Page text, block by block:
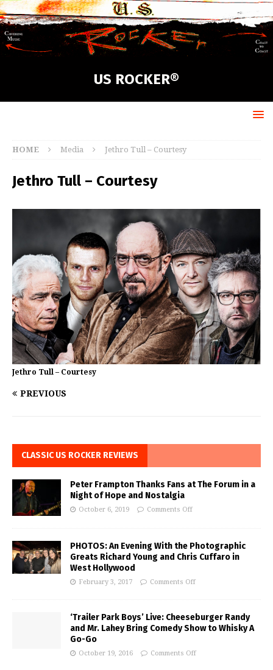
US ROCKER®
HOME Media Jethro Tull – Courtesy
Jethro Tull – Courtesy
Jethro Tull – Courtesy
PREVIOUS
CLASSIC US ROCKER REVIEWS
Peter Frampton Thanks Fans at The Forum in a
Night of Hope and Nostalgia
October 6, 2019 Comments Off
PHOTOS: An Evening With the Photographic
Greats Richard Young and Chris Cuffaro in
West Hollywood
February 3, 2017 Comments Off
‘Trailer Park Boys’ Live: Cheeseburger Randy
and Mr. Lahey Bring Comedy Show to Whisky A
Go-Go
October 19, 2016 Comments Off